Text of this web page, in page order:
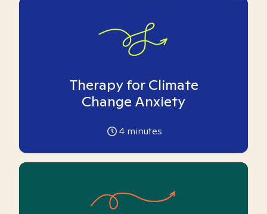
Therapy for Climate
Change Anxiety
4 minutes